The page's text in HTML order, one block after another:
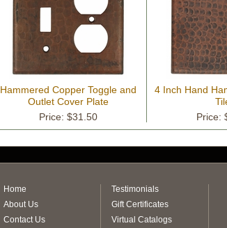
Hammered Copper Toggle and
Outlet Cover Plate
Price: $31.50
4 Inch Hand
Price:
Home
About Us
Contact Us
Testimonials
Gift Certificates
Virtual Catalogs